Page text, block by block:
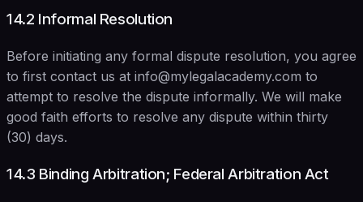
14.2 Informal Resolution
Before initiating any formal dispute resolution, you agree
to first contact us at info@mylegalacademy.com to
attempt to resolve the dispute informally. We will make
good faith efforts to resolve any dispute within thirty
(30) days.
14.3 Binding Arbitration; Federal Arbitration Act